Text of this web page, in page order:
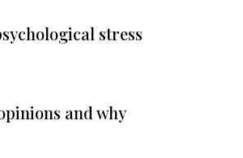
stress
and why